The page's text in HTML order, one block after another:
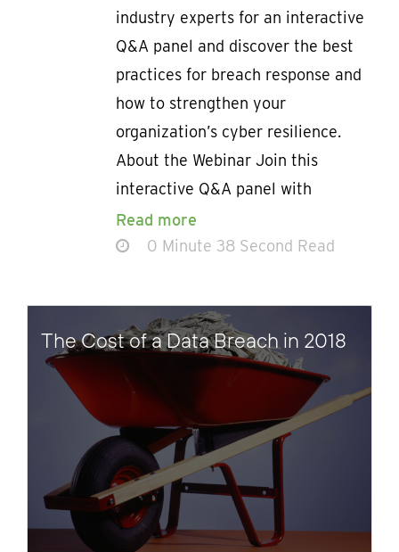
industry experts for an interactive
Q&A panel and discover the best
practices for breach response and
how to strengthen your
organization’s cyber resilience.
About the Webinar Join this
interactive Q&A panel with
Read more
0 Minute 38 Second Read
The Cost of a Data Breach in 2018